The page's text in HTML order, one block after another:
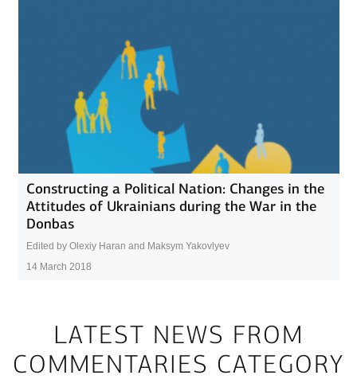
Constructing a Political Nation: Changes in the
Attitudes of Ukrainians during the War in the
Donbas
Edited by Olexiy Haran and Maksym Yakovlyev
14 March 2018
LATEST NEWS FROM
COMMENTARIES CATEGORY